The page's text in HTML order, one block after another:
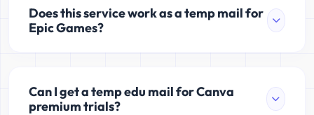
Does this service work as a temp mail for
Epic Games?
Can I get a temp edu mail for Canva
premium trials?